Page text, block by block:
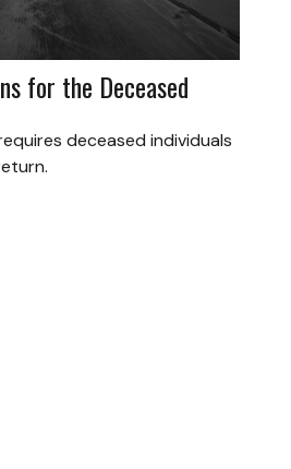
for the Deceased
deceased individuals